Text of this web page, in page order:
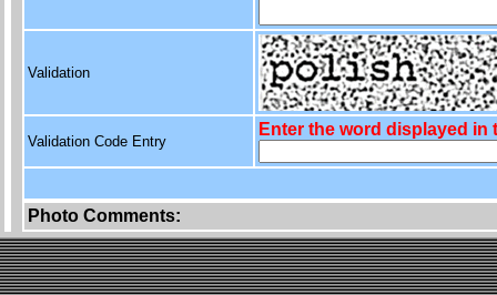
Validation
Validation Code Entry
Enter the word displayed in
Photo Comments: